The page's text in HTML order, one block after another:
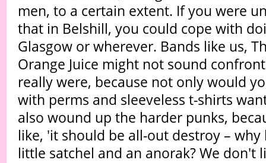
men, to a certain extent. If you were
that in Belshill, you could cope with
Glasgow or wherever. Bands like us,
Orange Juice might not sound
really were, because not only would
with perms and sleeveless t-shirts
also wound up the harder punks,
like, 'it should be all-out destroy – why
little satchel and an anorak? We don't